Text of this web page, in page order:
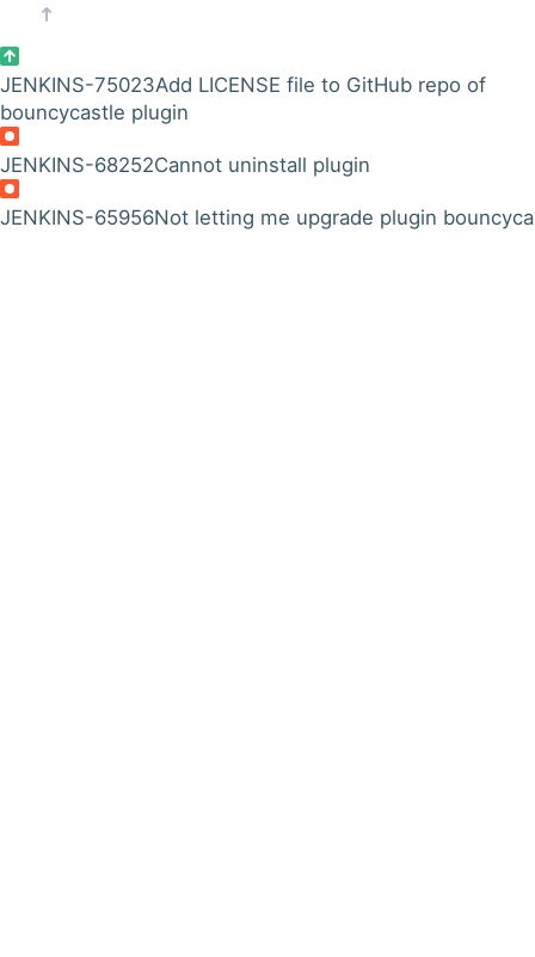
JENKINS-75023Add LICENSE file to GitHub repo of
bouncycastle plugin
JENKINS-68252Cannot uninstall plugin
JENKINS-65956Not letting me upgrade plugin